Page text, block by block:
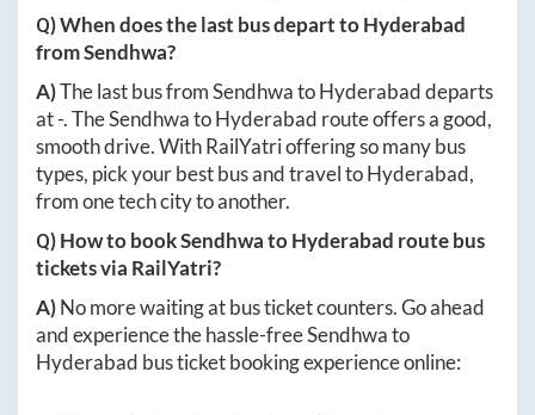
Q) When does the last bus depart toHyderabad
fromSendhwa?
A)The last bus fromSendhwatoHyderabaddeparts
at-. TheSendhwatoHyderabad route offers a good,
smooth drive. With RailYatri offering so many bus
types, pick your best bus and travel toHyderabad,
from one tech city to another.
Q) How to bookSendhwatoHyderabad route bus
tickets via RailYatri?
A)No more waiting at bus ticket counters. Go ahead
and experience the hassle-freeSendhwato
Hyderabad bus ticket booking experience online: